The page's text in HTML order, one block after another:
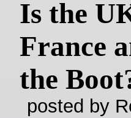
Is the
France
the
posted by